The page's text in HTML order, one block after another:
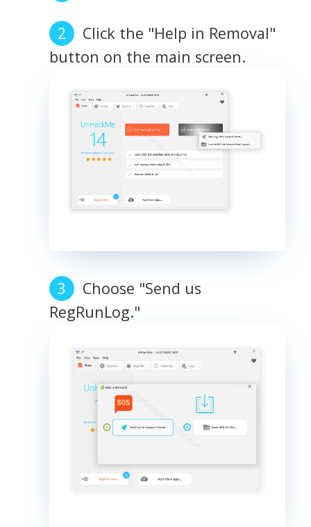
Click the "Help in Removal"
button on the main screen.
Choose "Send us
RegRunLog."